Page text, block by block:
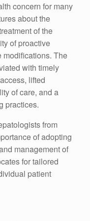
concern for many
about the
of the
of proactive
modifications. The
with timely
lifted
of care, and a
practices.
from
of adopting
management of
for tailored
patient